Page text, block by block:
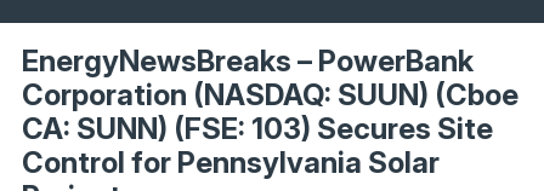
EnergyNewsBreaks – PowerBank
Corporation (NASDAQ: SUUN) (Cboe
CA: SUNN) (FSE: 103) Secures Site
Control for Pennsylvania Solar